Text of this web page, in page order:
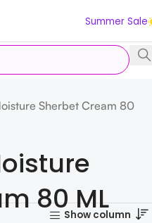
Summer Sale
Sherbet Cream 80
80 ML
Show column